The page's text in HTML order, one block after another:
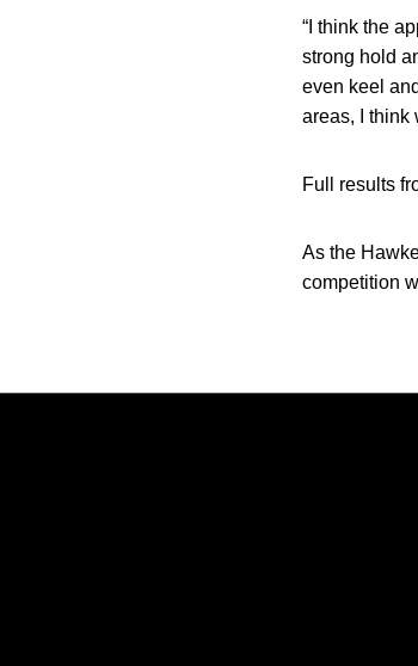
“I think the
strong hold
even keel
areas, I think
Full results
As the
competition